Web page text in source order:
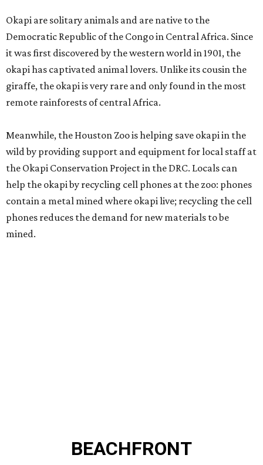
Okapi are solitary animals and are native to the
Democratic Republic of the Congo in Central Africa. Since
it was first discovered by the western world in 1901, the
okapi has captivated animal lovers. Unlike its cousin the
giraffe, the okapi is very rare and only found in the most
remote rainforests of central Africa.
Meanwhile, the Houston Zoo is helping save okapi in the
wild by providing support and equipment for local staff at
the Okapi Conservation Project in the DRC. Locals can
help the okapi by recycling cell phones at the zoo: phones
contain a metal mined where okapi live; recycling the cell
phones reduces the demand for new materials to be
mined.
BEACHFRONT